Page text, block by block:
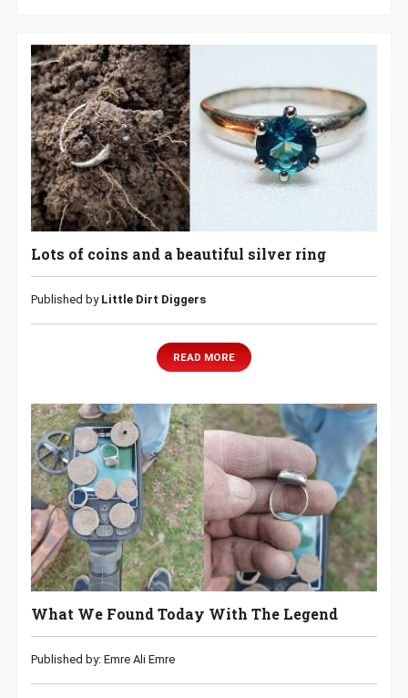
Lots of coins and a beautiful silver ring
Published by Little Dirt Diggers
READ MORE
What We Found Today With The Legend
Published by: Emre Ali Emre